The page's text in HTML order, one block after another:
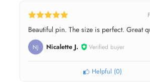
Beautiful pin. The size is perfect. Great
NJ Nicalette J. Verified buyer
Helpful (0)